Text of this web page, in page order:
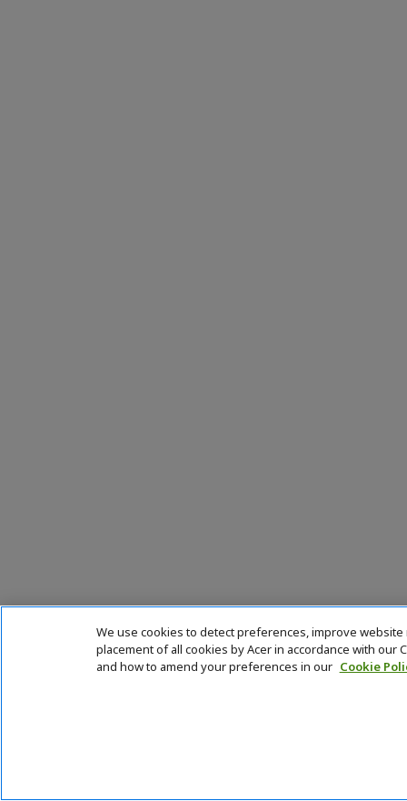
We use cookies to detect preferences, improve
placement of all cookies by Acer in accordance with
and how to amend your preferences in our Cookie